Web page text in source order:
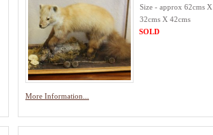
Size - approx 62cms X
32cms X 42cms
More Information...
SOLD